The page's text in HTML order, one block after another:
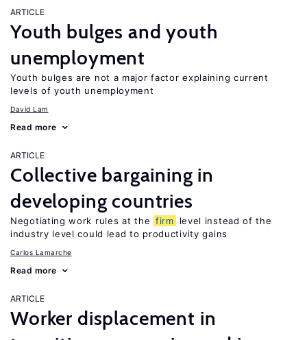
ARTICLE
Youth bulges and youth
unemployment
Youth bulges are not a major factor explaining current
levels of youth unemployment
David Lam
Read more
ARTICLE
Collective bargaining in
developing countries
Negotiating work rules at the firm
level instead of the
industry level could lead to productivity gains
Carlos Lamarche
Read more
ARTICLE
Worker displacement in